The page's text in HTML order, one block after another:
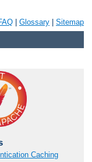
Glossary Sitemap
Caching